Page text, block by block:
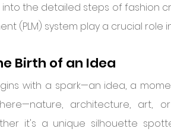
the detailed steps of fashion
(PLM) system play a crucial role
Birth of an Idea
with a spark—an idea, a
architecture, art,
it's a unique silhouette